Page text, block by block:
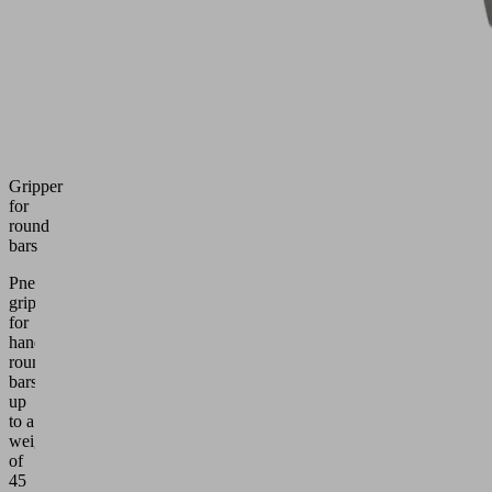
Gripper
for
round
bars
Pneumatic
gripper
for
handling
round
bars
up
to a
weight
of
45